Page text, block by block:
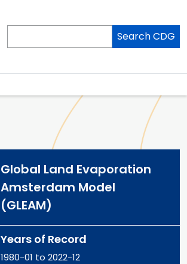
Search CDG
Global Land Evaporation
Amsterdam Model
(GLEAM)
Years of Record
1980-01 to 2022-12